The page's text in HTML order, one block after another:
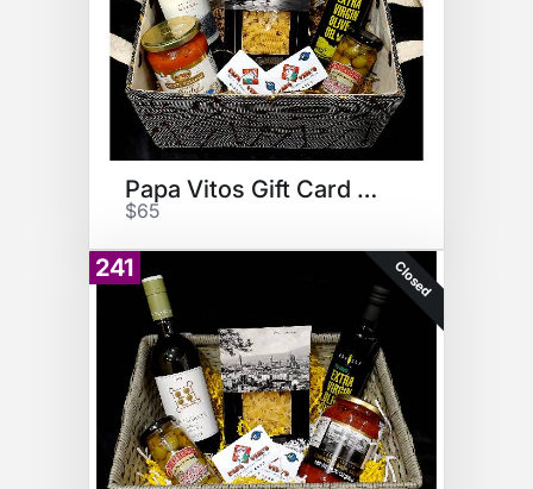
Papa Vitos Gift Card Basket
$65
241 Closed